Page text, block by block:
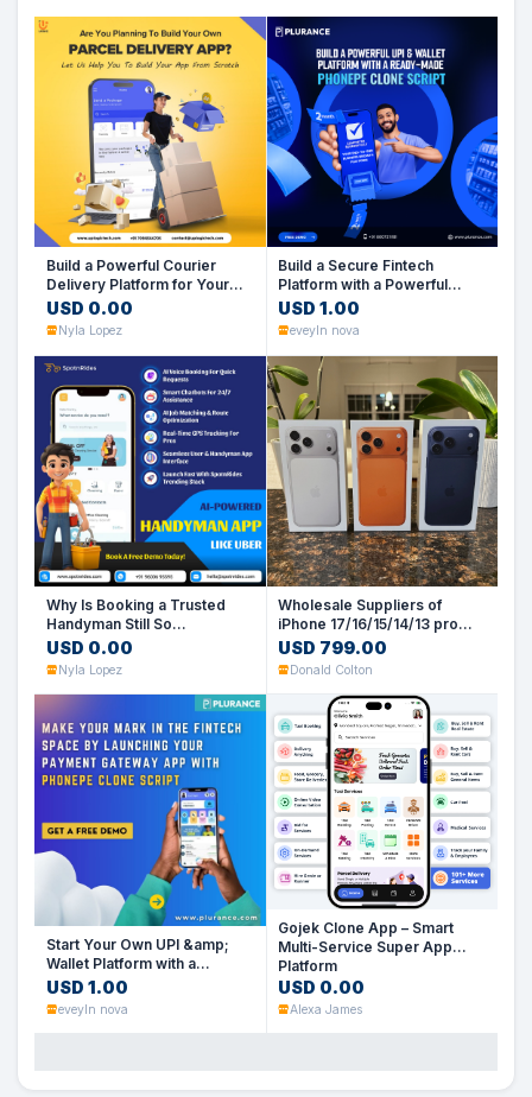
Build a Powerful Courier
Delivery Platform for Your
Business
USD 0.00
Nyla Lopez
Build a Secure Fintech
Platform with a Powerful
PhonePe Clone Script
USD 1.00
eveyln nova
Why Is Booking a Trusted
Handyman Still So
Complicated?
USD 0.00
Nyla Lopez
Wholesale Suppliers of
iPhone 17/16/15/14/13 pro
max (UK, US. EU. HK Spec)
USD 799.00
Donald Colton
Start Your Own UPI &amp;
Wallet Platform with a
PhonePe Clone Script
USD 1.00
eveyln nova
Gojek Clone App – Smart
Multi-Service Super App
Platform
USD 0.00
Alexa James